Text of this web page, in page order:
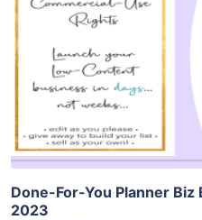
View
Visit
Done-For-You Planner Biz
2023